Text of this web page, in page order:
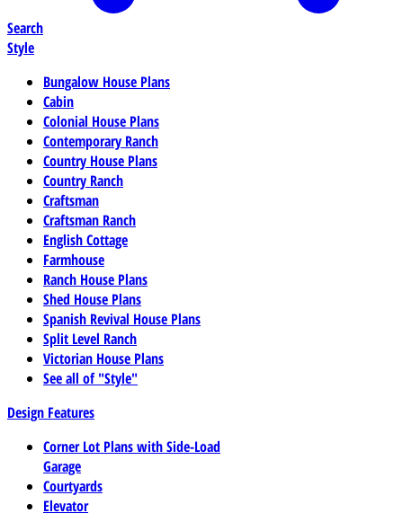
Search
Style
Bungalow House Plans
Cabin
Colonial House Plans
Contemporary Ranch
Country House Plans
Country Ranch
Craftsman
Craftsman Ranch
English Cottage
Farmhouse
Ranch House Plans
Shed House Plans
Spanish Revival House Plans
Split Level Ranch
Victorian House Plans
See all of "Style"
Design Features
Corner Lot Plans with Side-Load
Garage
Courtyards
Elevator